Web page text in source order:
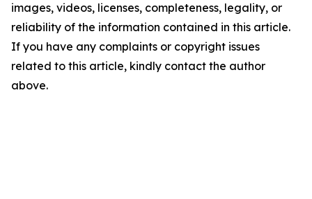
images, videos, licenses, completeness, legality, or
reliability of the information contained in this article.
If you have any complaints or copyright issues
related to this article, kindly contact the author
above.